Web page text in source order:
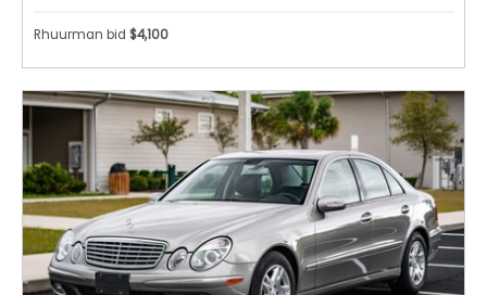
Rhuurman bid $4,100